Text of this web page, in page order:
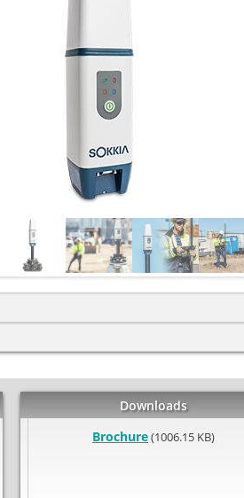
Downloads
Brochure(1006.15 KB)